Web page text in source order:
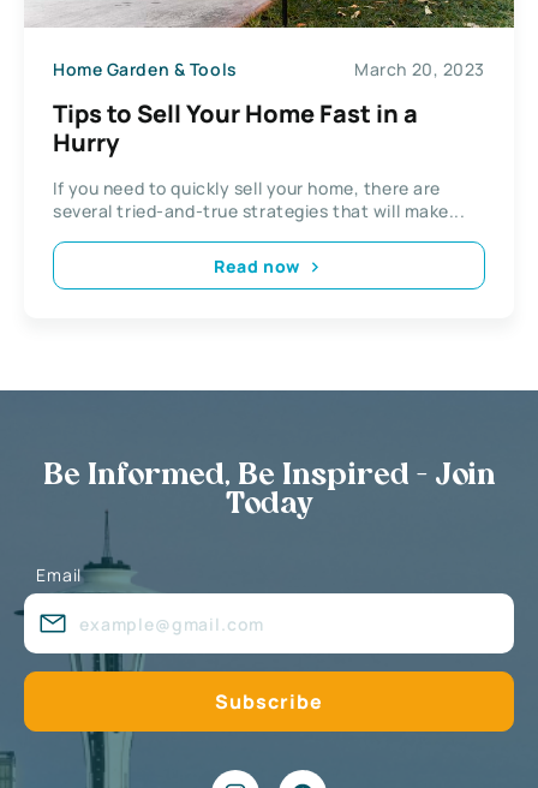
Home Garden & Tools March 20, 2023
Tips to Sell Your Home Fast in a
Hurry
If you need to quickly sell your home, there are
several tried-and-true strategies that will make...
Read now
Be Informed, Be Inspired - Join
Today
Email